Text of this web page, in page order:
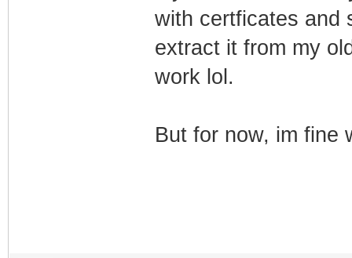
with certficates and
extract it from my
work lol.
But for now, im fine